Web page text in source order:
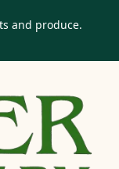
and produce.